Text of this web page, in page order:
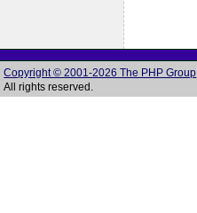
Copyright © 2001-2026 The PHP Group
All rights reserved.